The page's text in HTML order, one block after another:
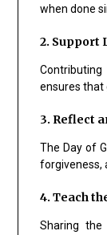
when done
2. Support
ensures that
3. Reflect
The Day of
forgiveness,
4. Teach
Sharing